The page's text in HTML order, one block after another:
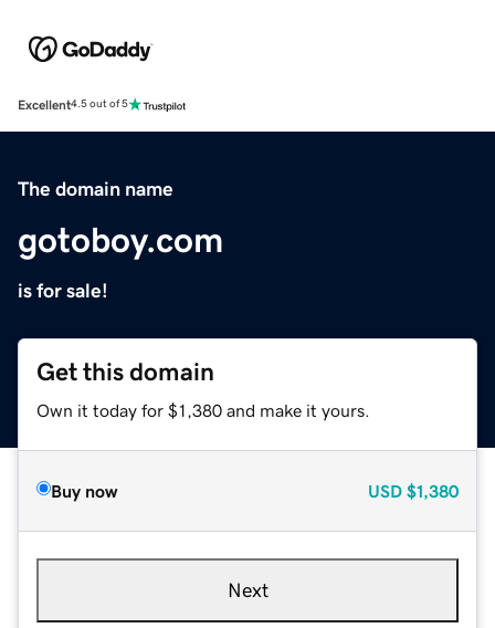
Excellent4.5 out of 5
The domain name
gotoboy.com
is for sale!
Get this domain
Own it today for $1,380 and make it yours.
Buy now USD $1,380
Next